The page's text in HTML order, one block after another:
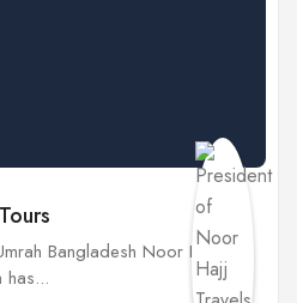
Bangladesh Noor Hajj
has...